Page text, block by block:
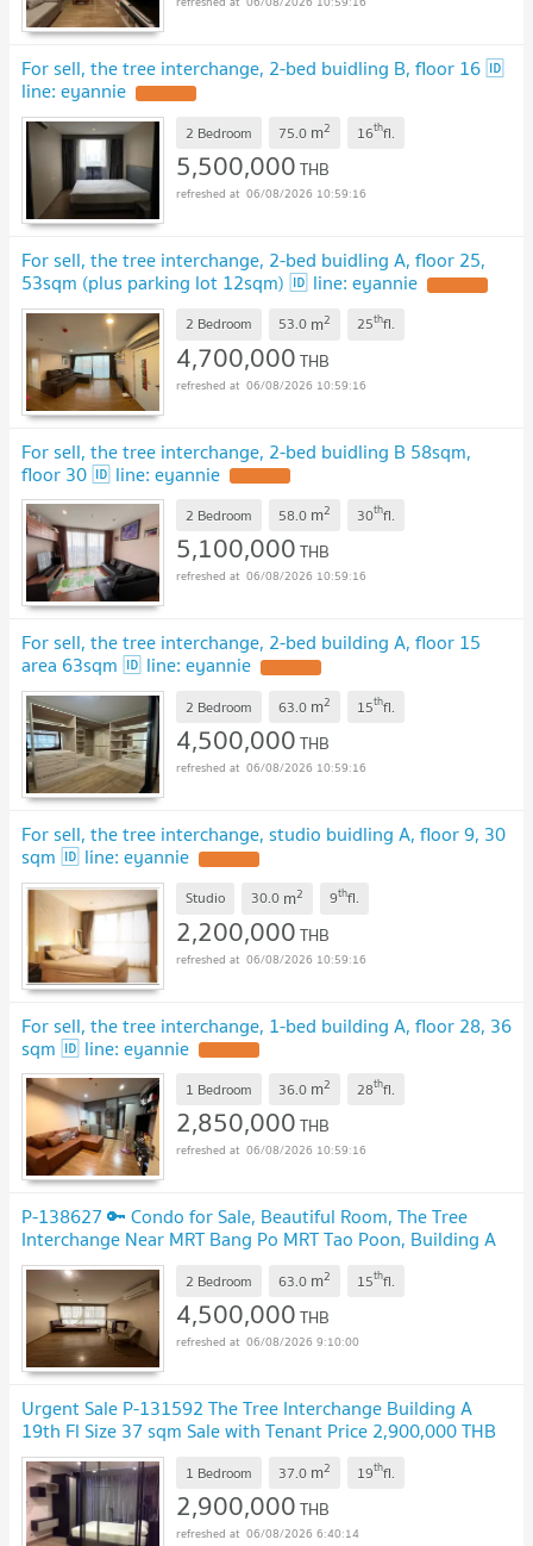
For sell, the tree interchange, 2-bed buidling B, floor 16 🆔
line: eyannie
2 Bedroom 75.0 m2 16thfl.
5,500,000THB
06/08/2026 10:59:16
For sell, the tree interchange, 2-bed buidling A, floor 25,
53sqm (plus parking lot 12sqm) 🆔 line: eyannie
2 Bedroom 53.0 m2 25thfl.
4,700,000THB
06/08/2026 10:59:16
For sell, the tree interchange, 2-bed buidling B 58sqm,
floor 30 🆔 line: eyannie
2 Bedroom 58.0 m2 30thfl.
5,100,000THB
06/08/2026 10:59:16
For sell, the tree interchange, 2-bed building A, floor 15
area 63sqm 🆔 line: eyannie
2 Bedroom 63.0 m2 15thfl.
4,500,000THB
06/08/2026 10:59:16
For sell, the tree interchange, studio buidling A, floor 9, 30
sqm 🆔 line: eyannie
Studio 30.0 m2 9thfl.
2,200,000THB
06/08/2026 10:59:16
For sell, the tree interchange, 1-bed building A, floor 28, 36
sqm 🆔 line: eyannie
1 Bedroom 36.0 m2 28thfl.
2,850,000THB
06/08/2026 10:59:16
P-138627 🔑 Condo for Sale, Beautiful Room, The Tree
Interchange Near MRT Bang Po MRT Tao Poon, Building A
Line: @easythaihome 085-592-2897
2 Bedroom 63.0 m2 15thfl.
4,500,000THB
06/08/2026 9:10:00
Urgent Sale P-131592 The Tree Interchange Building A
19th Fl Size 37 sqm Sale with Tenant Price 2,900,000 THB
Line @easythaihome 085-592-2897
1 Bedroom 37.0 m2 19thfl.
2,900,000THB
06/08/2026 6:40:14